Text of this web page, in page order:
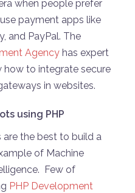
when people prefer
payment apps like
and PayPal. The
Agency has expert
how to integrate secure
in websites.
using PHP
are the best to build a
of Machine
Few of
PHP Development